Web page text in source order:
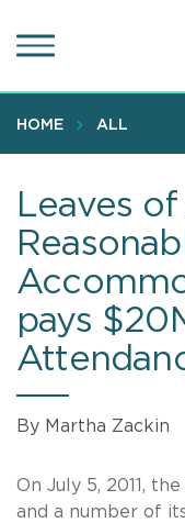
to
content
HOME ALL
Leaves
pays
By Martha Zackin
On July 5, 2011,
and a number of